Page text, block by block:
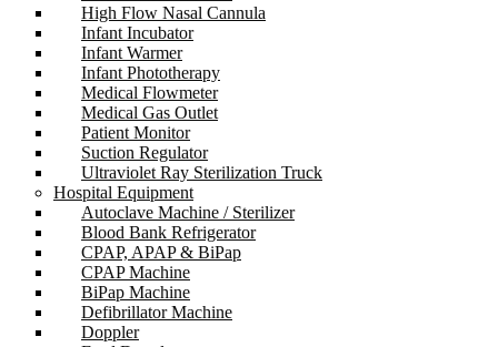
High Flow Nasal Cannula
Infant Incubator
Infant Warmer
Infant Phototherapy
Medical Flowmeter
Medical Gas Outlet
Patient Monitor
Suction Regulator
Ultraviolet Ray Sterilization Truck
Hospital Equipment
Autoclave Machine / Sterilizer
Blood Bank Refrigerator
CPAP, APAP & BiPap
CPAP Machine
BiPap Machine
Defibrillator Machine
Doppler